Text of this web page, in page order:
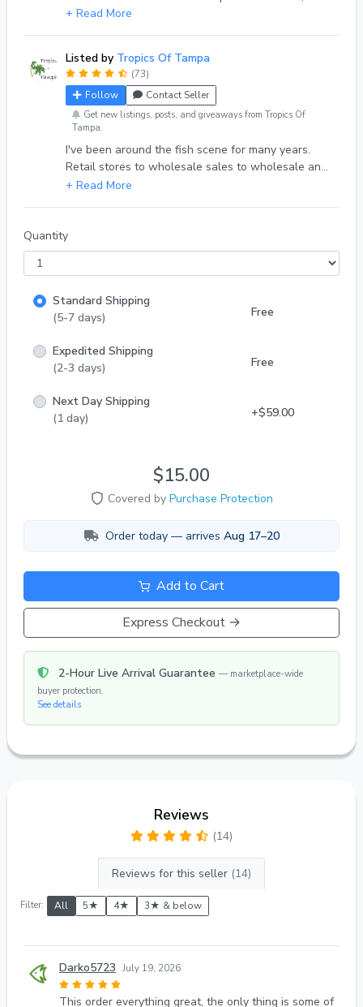
packs if needed, double bags, oxygen, insulated
will ship on Monday or Tuesday.
+ Read More
Listed by Tropics Of Tampa
(73)
Follow
Contact Seller
Get new listings, posts, and giveaways from Tropics Of
Tampa.
I've been around the fish scene for many years.
Retail stores to wholesale sales to wholesale and
fish farm representative and wholesale fish
hobbyists.
Quantity
Standard Shipping
(5-7 days)
Free
Expedited Shipping
(2-3 days)
Free
Next Day Shipping
(1 day)
+$59.00
$15.00
Covered by Purchase Protection
Order today — arrives Aug 17–20
Add to Cart
Express Checkout →
2-Hour Live Arrival Guarantee — marketplace-wide
buyer protection.
See details
Reviews
(14)
Reviews for this seller (14)
Filter: All 5★ 4★ 3★ & below
Darko5723 July 19, 2026
This order everything great, the only thing is some of